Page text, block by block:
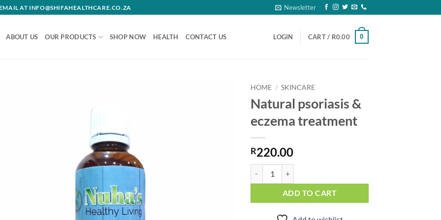
AT INFO@SHIFAHEALTHCARE.CO.ZA Newsletter
ABOUT US OUR PRODUCTS SHOP NOW HEALTH CONTACT US LOGIN CART / R0.00 0
HOME / SKINCARE
Natural psoriasis &
eczema treatment
R220.00
ADD TO CART